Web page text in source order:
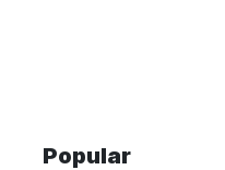
Popular